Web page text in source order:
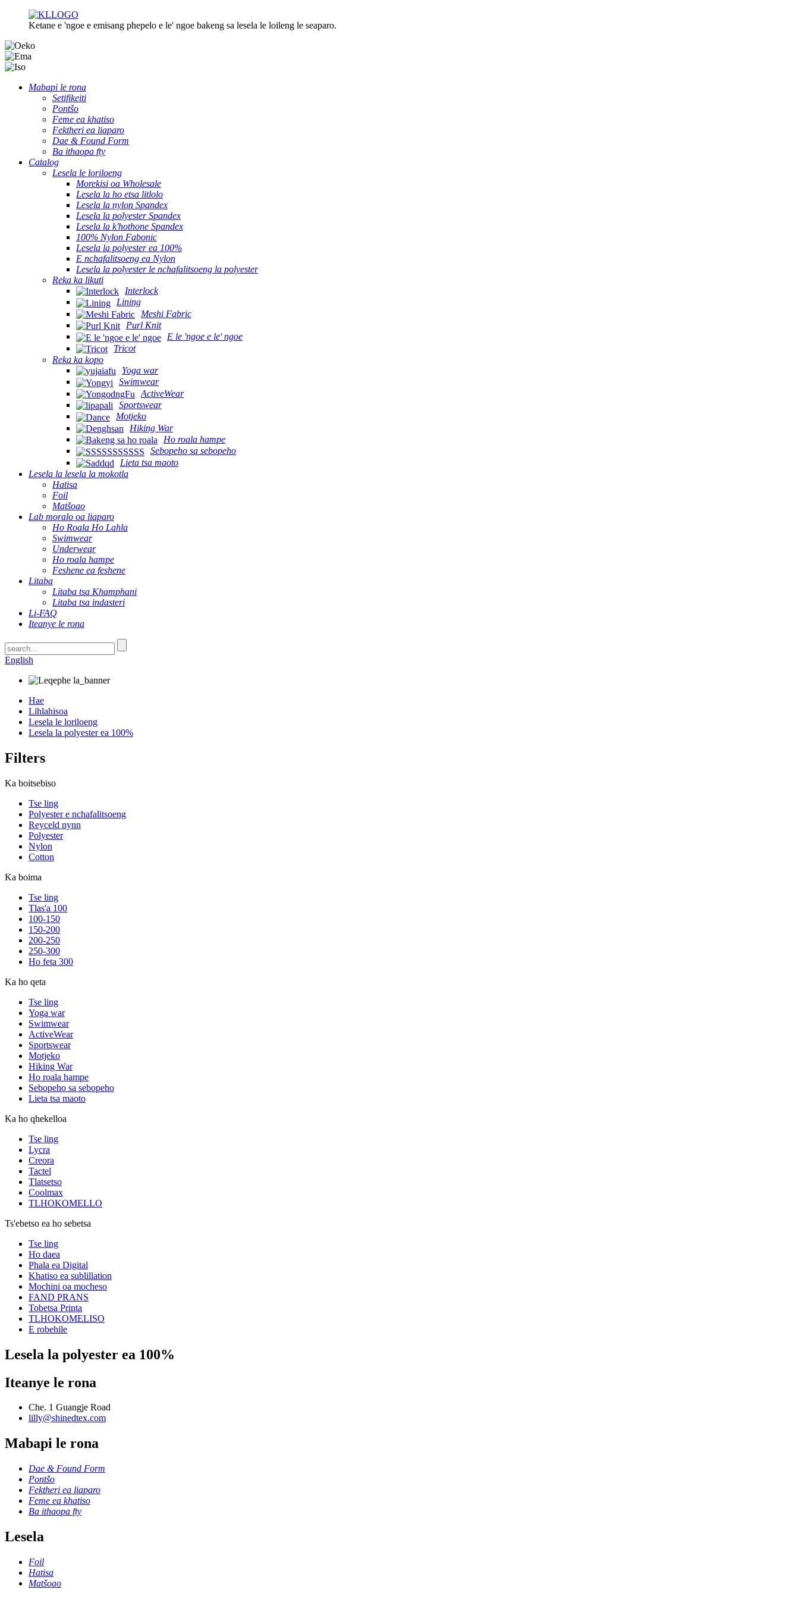
Ketane e 'ngoe e emisang phepelo e le' ngoe bakeng sa lesela le loileng le seaparo.
Mabapi le rona
Setifikeiti
Pontšo
Feme ea khatiso
Fektheri ea liaparo
Dae & Found Form
Ba ithaopa fty
Catalog
Lesela le loriloeng
Morekisi oa Wholesale
Lesela la ho etsa litlolo
Lesela la nylon Spandex
Lesela la polyester Spandex
Lesela la k'hothone Spandex
100% Nylon Fabonic
Lesela la polyester ea 100%
E nchafalitsoeng ea Nylon
Lesela la polyester le nchafalitsoeng la polyester
Reka ka likuti
Interlock
Lining
Meshi Fabric
Purl Knit
E le 'ngoe e le' ngoe
Tricot
Reka ka kopo
Yoga war
Swimwear
ActiveWear
Sportswear
Motjeko
Hiking War
Ho roala hampe
Sebopeho sa sebopeho
Lieta tsa maoto
Lesela la lesela la mokotla
Hatisa
Foil
Matšoao
Lab moralo oa liaparo
Ho Roala Ho Lahla
Swimwear
Underwear
Ho roala hampe
Feshene ea feshene
Litaba
Litaba tsa Khamphani
Litaba tsa indasteri
Li-FAQ
Iteanye le rona
English
Hae
Lihlahisoa
Lesela le loriloeng
Lesela la polyester ea 100%
Filters
Ka boitsebiso
Tse ling
Polyester e nchafalitsoeng
Reyceld nynn
Polyester
Nylon
Cotton
Ka boima
Tse ling
Tlas'a 100
100-150
150-200
200-250
250-300
Ho feta 300
Ka ho qeta
Tse ling
Yoga war
Swimwear
ActiveWear
Sportswear
Motjeko
Hiking War
Ho roala hampe
Sebopeho sa sebopeho
Lieta tsa maoto
Ka ho qhekelloa
Tse ling
Lycra
Creora
Tactel
Tlatsetso
Coolmax
TLHOKOMELLO
Ts'ebetso ea ho sebetsa
Tse ling
Ho daea
Phala ea Digital
Khatiso ea sublillation
Mochini oa mocheso
FAND PRANS
Tobetsa Printa
TLHOKOMELISO
E robehile
Lesela la polyester ea 100%
Iteanye le rona
Che. 1 Guangje Road
lilly@shinedtex.com
Mabapi le rona
Dae & Found Form
Pontšo
Fektheri ea liaparo
Feme ea khatiso
Ba ithaopa fty
Lesela
Foil
Hatisa
Matšoao